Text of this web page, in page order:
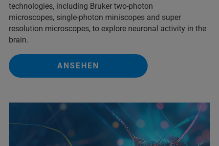
technologies, including Bruker two-photon
microscopes, single-photon miniscopes and super
resolution microscopes, to explore neuronal activity in the
brain.
ANSEHEN